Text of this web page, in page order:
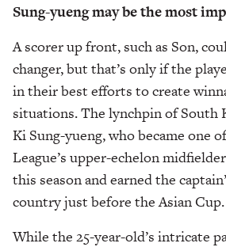
Sung-yueng may be the most
A scorer up front, such as Son,
changer, but that’s only if the
in their best efforts to create
situations. The lynchpin of South
Ki Sung-yueng, who became one
League’s upper-echelon
this season and earned the
country just before the Asian Cup.
While the 25-year-old’s intricate